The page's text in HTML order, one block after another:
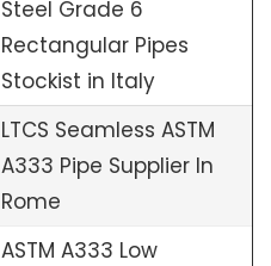
Steel Grade 6
Rectangular Pipes
Stockist in Italy
LTCS Seamless ASTM
A333 Pipe Supplier In
Rome
ASTM A333 Low